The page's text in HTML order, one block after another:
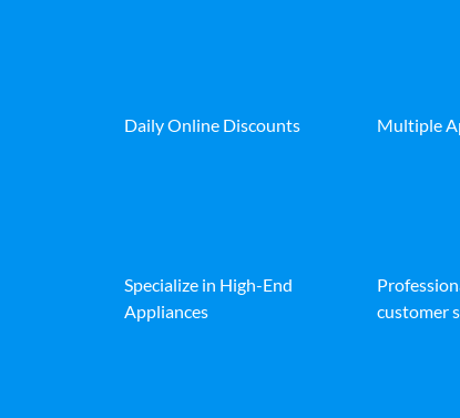
Daily Online Discounts Multiple
Specialize in High-End
Appliances
customer